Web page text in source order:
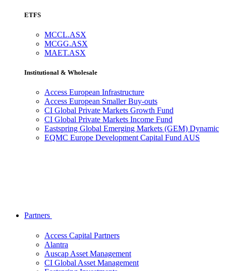
ETFS
MCCL.ASX
MCGG.ASX
MAET.ASX
Institutional & Wholesale
Access European Infrastructure
Access European Smaller Buy-outs
CI Global Private Markets Growth Fund
CI Global Private Markets Income Fund
Eastspring Global Emerging Markets (GEM) Dynamic
EQMC Europe Development Capital Fund AUS
Partners
Access Capital Partners
Alantra
Auscap Asset Management
CI Global Asset Management